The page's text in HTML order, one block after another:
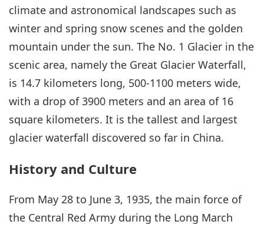
climate and astronomical landscapes such as
winter and spring snow scenes and the golden
mountain under the sun. The No. 1 Glacier in the
scenic area, namely the Great Glacier Waterfall,
is 14.7 kilometers long, 500-1100 meters wide,
with a drop of 3900 meters and an area of 16
square kilometers. It is the tallest and largest
glacier waterfall discovered so far in China.
History and Culture
From May 28 to June 3, 1935, the main force of
the Central Red Army during the Long March